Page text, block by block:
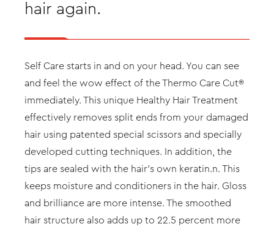
hair again.
Self Care starts in and on your head. You can see
and feel the wow effect of the Thermo Care Cut®
immediately. This unique Healthy Hair Treatment
effectively removes split ends from your damaged
hair using patented special scissors and specially
developed cutting techniques. In addition, the
tips are sealed with the hair’s own keratin.n. This
keeps moisture and conditioners in the hair. Gloss
and brilliance are more intense. The smoothed
hair structure also adds up to 22.5 percent more